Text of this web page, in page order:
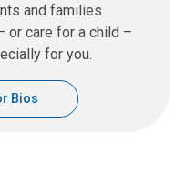
and families
or care for a child –
for you.
Bios